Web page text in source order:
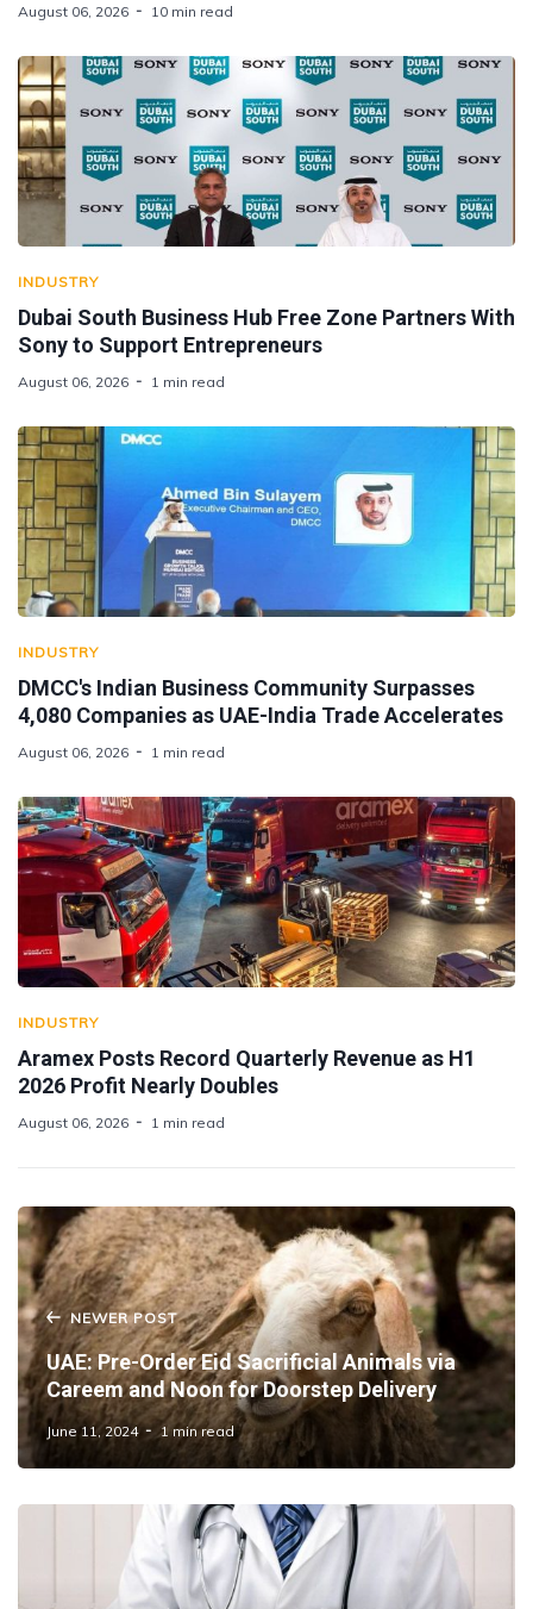
August 06, 2026 10 min read
INDUSTRY
Dubai South Business Hub Free Zone Partners With
Sony to Support Entrepreneurs
August 06, 2026 1 min read
INDUSTRY
DMCC's Indian Business Community Surpasses
4,080 Companies as UAE-India Trade Accelerates
August 06, 2026 1 min read
INDUSTRY
Aramex Posts Record Quarterly Revenue as H1
2026 Profit Nearly Doubles
August 06, 2026 1 min read
NEWER POST
UAE: Pre-Order Eid Sacrificial Animals via
Careem and Noon for Doorstep Delivery
June 11, 2024 1 min read